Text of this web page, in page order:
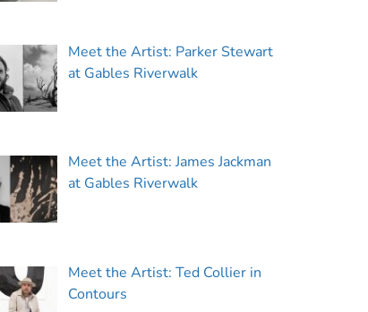
Meet the Artist: Parker Stewart
at Gables Riverwalk
Meet the Artist: James Jackman
at Gables Riverwalk
Meet the Artist: Ted Collier in
Contours